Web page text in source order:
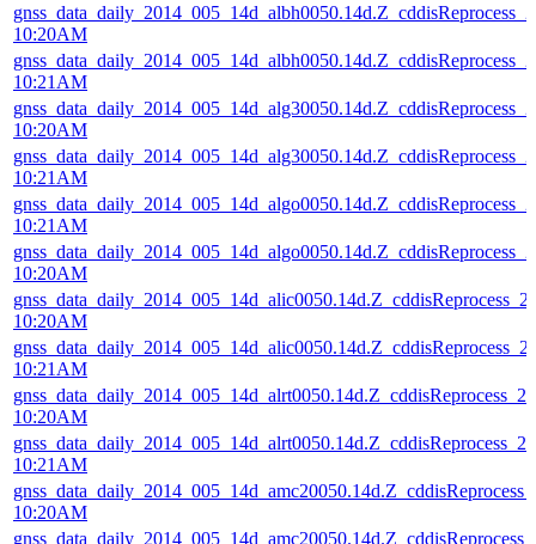
10:20AM
10:21AM
10:20AM
10:21AM
10:21AM
10:20AM
10:20AM
10:21AM
10:20AM
10:21AM
10:20AM